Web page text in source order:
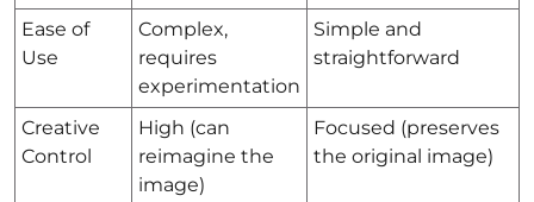
Ease of
Use
Complex,
requires
experimentation
Simple and
straightforward
Creative
Control
High (can
reimagine the
image)
Focused (preserves
the original image)